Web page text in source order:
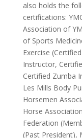
also holds the
certifications:
Association of
of Sports
Exercise
Instructor,
Certified Zumba
Les Mills Body
Horsemen
Horse
Federation
(Past President),